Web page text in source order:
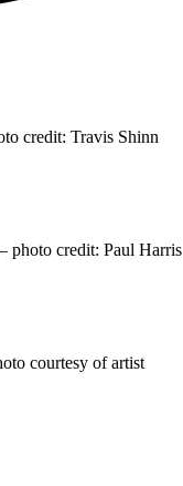
credit: Travis Shinn
photo credit: Paul Harris
courtesy of artist